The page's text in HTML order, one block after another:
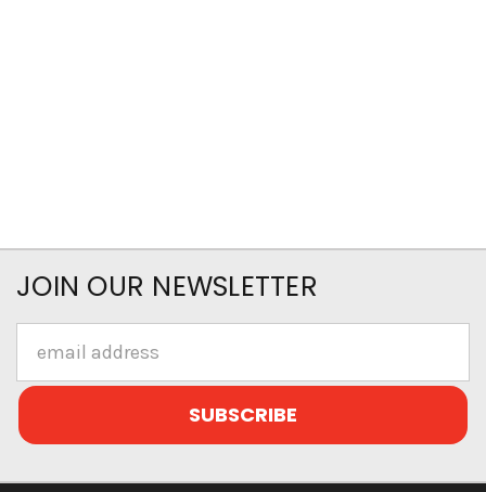
JOIN OUR NEWSLETTER
Address